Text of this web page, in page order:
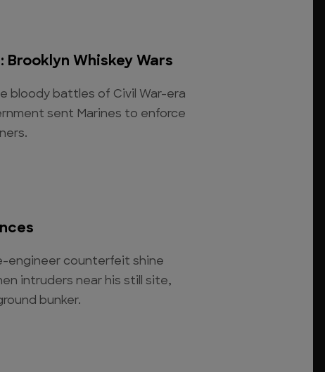
Brooklyn Whiskey Wars
bloody battles of Civil War-era
sent Marines to enforce
engineer counterfeit shine
intruders near his still site,
bunker.